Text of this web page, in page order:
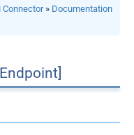
Connector» Documentation